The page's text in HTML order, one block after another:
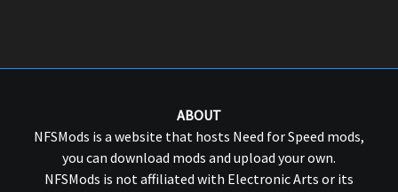
ABOUT
NFSMods is a website that hosts Need for Speed mods,
you can download mods and upload your own.
NFSMods is not affiliated with Electronic Arts or its